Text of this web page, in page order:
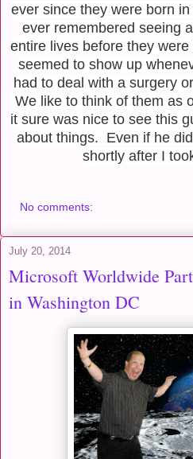
ever since they were born
ever remembered seeing
entire lives before they
seemed to show up
had to deal with a surgery
We like to think of them as
it sure was nice to see this
about things. Even if he
shortly after I
No comments:
July 20, 2014
Microsoft Worldwide
in Washington DC